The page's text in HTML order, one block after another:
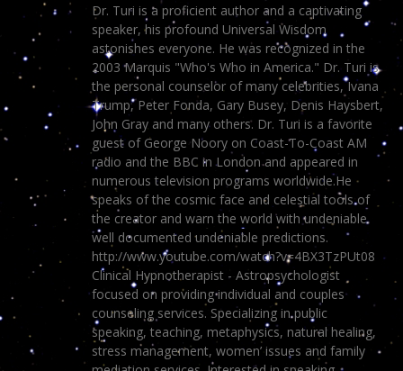
Dr. Turi is a proficient author and a captivating
speaker, his profound Universal Wisdom
astonishes everyone. He was recognized in the
2003 Marquis "Who's Who in America." Dr. Turi is
the personal counselor of many celebrities, Ivana
Trump, Peter Fonda, Gary Busey, Denis Haysbert,
John Gray and many others. Dr. Turi is a favorite
guest of George Noory on Coast-To-Coast AM
radio and the BBC in London and appeared in
numerous television programs worldwide.He
speaks of the cosmic face and celestial tools of
the creator and warn the world with undeniable
well documented undeniable predictions.
http://www.youtube.com/watch?v=4BX3TzPUt08
Clinical Hypnotherapist - Astropsychologist
focused on providing individual and couples
counseling services. Specializing in public
speaking, teaching, metaphysics, natural healing,
stress management, women’ issues and family